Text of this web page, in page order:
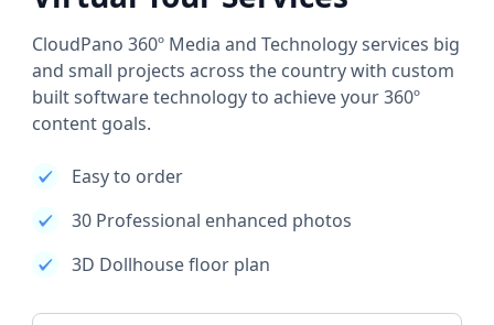
CloudPano 360º Media and Technology services big
and small projects across the country with custom
built software technology to achieve your 360º
content goals.
Easy to order
30 Professional enhanced photos
3D Dollhouse floor plan